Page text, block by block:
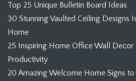
Top 25 Unique Bulletin Board Ideas
30 Stunning Vaulted Ceiling Designs
Home
25 Inspiring Home Office Wall Decor
Productivity
20 Amazing Welcome Home Signs to